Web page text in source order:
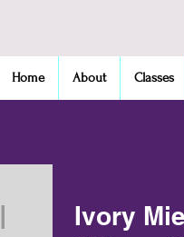
Home About Classes
Ivory